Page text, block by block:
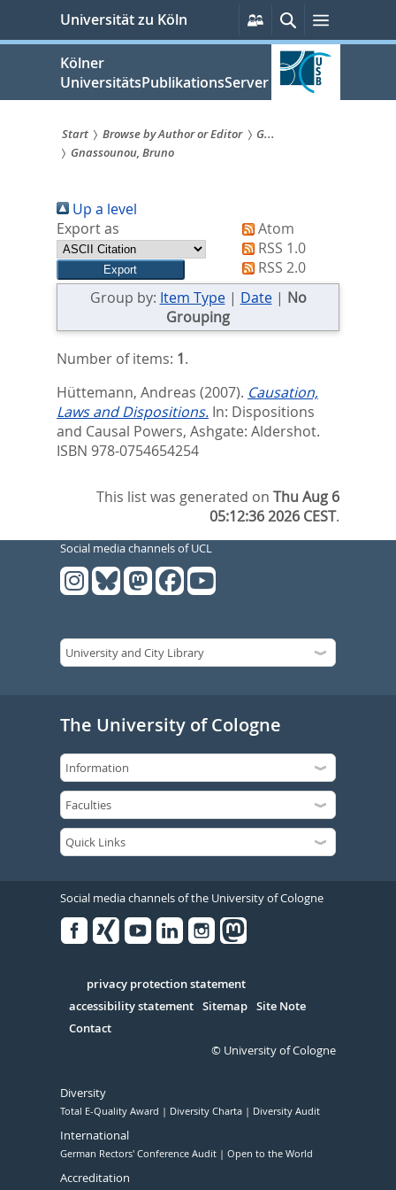
springen
Universität zu Köln
Persönliche
Services
SucheMenü
Kölner
UniversitätsPublikationsServer
Sie
sind
hier:
Start Browse by Author or Editor
G...
Gnassounou, Bruno
Up a level
Export as
Atom
RSS 1.0
RSS 2.0
Group by: Item Type| Date| No
Grouping
Number of items: 1.
Hüttemann, Andreas (2007). Causation,
Laws and Dispositions. In: Dispositions
and Causal Powers, Ashgate: Aldershot.
ISBN 978-0754654254
This list was generated onThu Aug 6
05:12:36 2026 CEST.
Social media channels of UCL
The University of Cologne
Social media channels of the University of Cologne
Serivce
privacy protection statement
accessibility statement Sitemap Site Note
Contact
© University of Cologne
Diversity
Total E-Quality Award Diversity Charta Diversity Audit
International
German Rectors' Conference Audit Open to the World
Accreditation